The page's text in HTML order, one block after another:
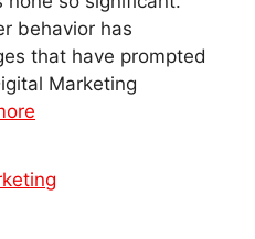
behavior has
that have prompted
Marketing